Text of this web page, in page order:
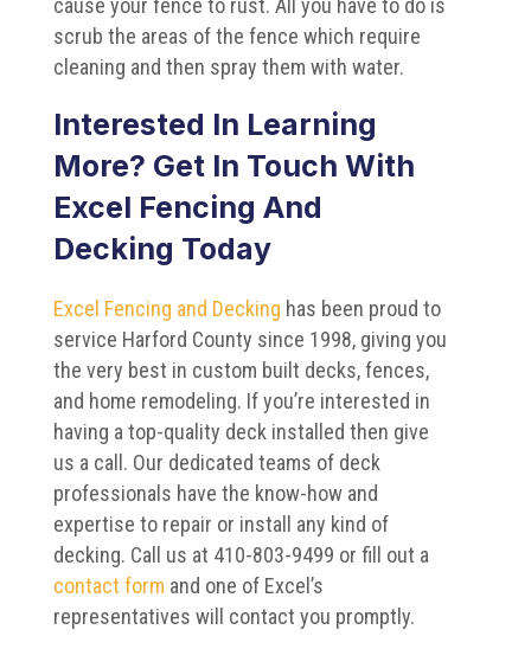
cause your fence to rust. All you have to do is
scrub the areas of the fence which require
cleaning and then spray them with water.
Interested In Learning
More? Get In Touch With
Excel Fencing And
Decking Today
Excel Fencing and Decking has been proud to
service Harford County since 1998, giving you
the very best in custom built decks, fences,
and home remodeling. If you’re interested in
having a top-quality deck installed then give
us a call. Our dedicated teams of deck
professionals have the know-how and
expertise to repair or install any kind of
decking. Call us at 410-803-9499 or fill out a
contact form and one of Excel’s
representatives will contact you promptly.